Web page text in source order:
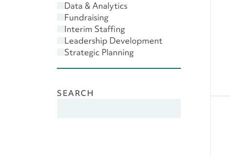
Leadership
Major Gifts
Planned Giving
Scenario Planning
Data & Analytics
Fundraising
Interim Staffing
Leadership Development
Strategic Planning
SEARCH